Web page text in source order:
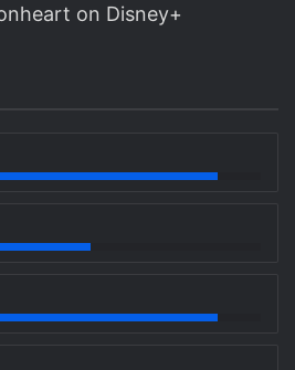
on Disney+